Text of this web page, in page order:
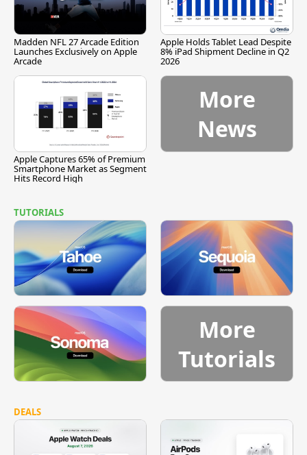
Madden NFL 27 Arcade Edition
Launches Exclusively on Apple
Arcade
Apple Holds Tablet Lead Despite
8% iPad Shipment Decline in Q2
2026
Apple Captures 65% of Premium
Smartphone Market as Segment
Hits Record High
More
News
TUTORIALS
More
Tutorials
DEALS